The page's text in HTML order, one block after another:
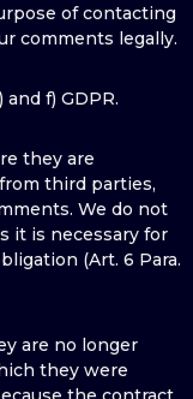
of contacting
comments legally.
and f) GDPR.
they are
third parties,
We do not
it is necessary for
(Art. 6 Para.
are no longer
they were